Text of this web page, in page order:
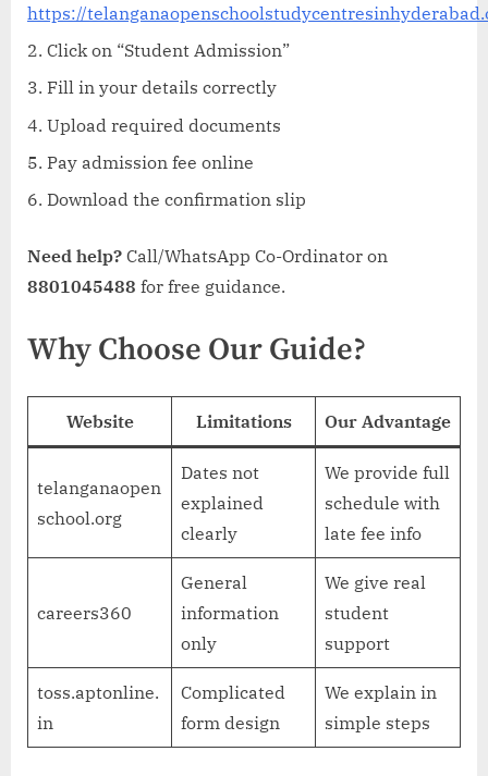
https://
Click on “Student Admission”
Fill in your details correctly
Upload required documents
Pay admission fee online
Download the confirmation slip
Need help? Call/WhatsApp Co-Ordinator on
8801045488 for free guidance.
Why Choose Our Guide?
Website Limitations Our Advantage
telanganaopen
school.org
Dates not
explained
clearly
We provide full
schedule with
late fee info
careers360
General
information
only
We give real
student
support
toss.aptonline.
in
Complicated
form design
We explain in
simple steps